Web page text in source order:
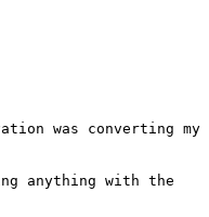
was converting my
anything with the